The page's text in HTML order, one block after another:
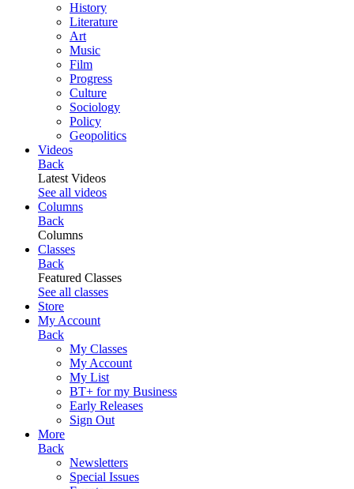
History
Literature
Art
Music
Film
Progress
Culture
Sociology
Policy
Geopolitics
Videos
Back
Latest Videos
See all videos
Columns
Back
Columns
Classes
Back
Featured Classes
See all classes
Store
My Account
Back
My Classes
My Account
My List
BT+ for my Business
Early Releases
Sign Out
More
Back
Newsletters
Special Issues